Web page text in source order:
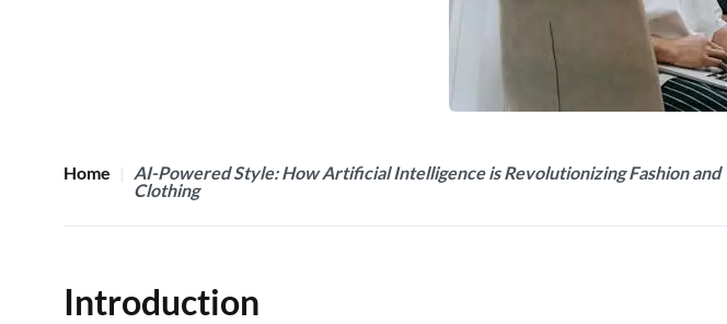
Home
AI-Powered Style: How Artificial Intelligence is Revolutionizing Fashion and
Clothing
Introduction